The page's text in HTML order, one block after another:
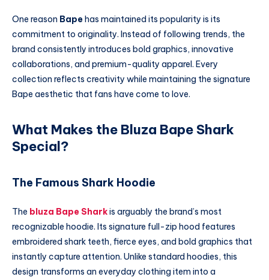
One reason Bapehas maintained its popularity is its
commitment to originality. Instead of following trends, the
brand consistently introduces bold graphics, innovative
collaborations, and premium-quality apparel. Every
collection reflects creativity while maintaining the signature
Bape aesthetic that fans have come to love.
What Makes the Bluza Bape Shark
Special?
The Famous Shark Hoodie
The bluza Bape Sharkis arguably the brand’s most
recognizable hoodie. Its signature full-zip hood features
embroidered shark teeth, fierce eyes, and bold graphics that
instantly capture attention. Unlike standard hoodies, this
design transforms an everyday clothing item into a